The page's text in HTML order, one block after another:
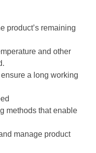
product’s remaining
and other
a long working
methods that enable
manage product